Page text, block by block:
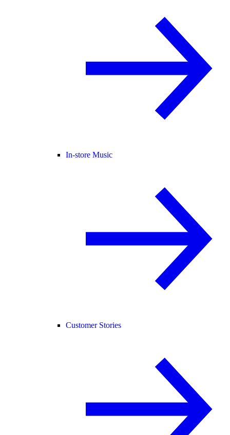
In-store Music
Customer Stories